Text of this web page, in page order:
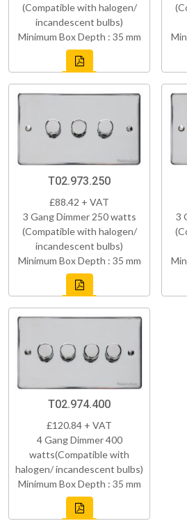
(Compatible with halogen/
incandescent bulbs)
Minimum Box Depth : 35 mm
T02.973.250
£88.42 + VAT
3 Gang Dimmer 250 watts
(Compatible with halogen/
incandescent bulbs)
Minimum Box Depth : 35 mm
3
T02.974.400
£120.84 + VAT
4 Gang Dimmer 400
watts(Compatible with
halogen/ incandescent bulbs)
Minimum Box Depth : 35 mm